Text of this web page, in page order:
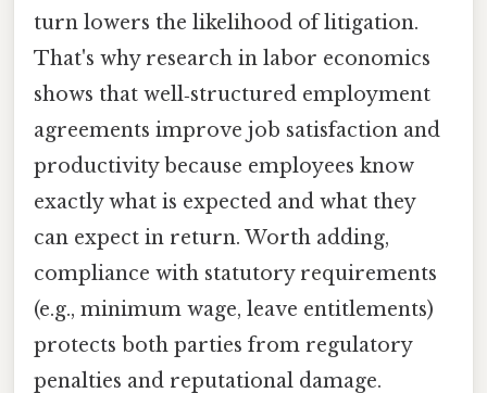
turn lowers the likelihood of litigation.
That's why research in labor economics
shows that well‑structured employment
agreements improve job satisfaction and
productivity because employees know
exactly what is expected and what they
can expect in return. Worth adding,
compliance with statutory requirements
(e.g., minimum wage, leave entitlements)
protects both parties from regulatory
penalties and reputational damage.